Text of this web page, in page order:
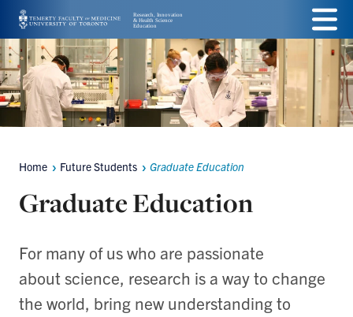
Skip
to
main
content
Menu
Breadcrumbs
Home Future Students Graduate Education
Graduate Education
For many of us who are passionate
about science, research is a way to change
the world, bring new understanding to